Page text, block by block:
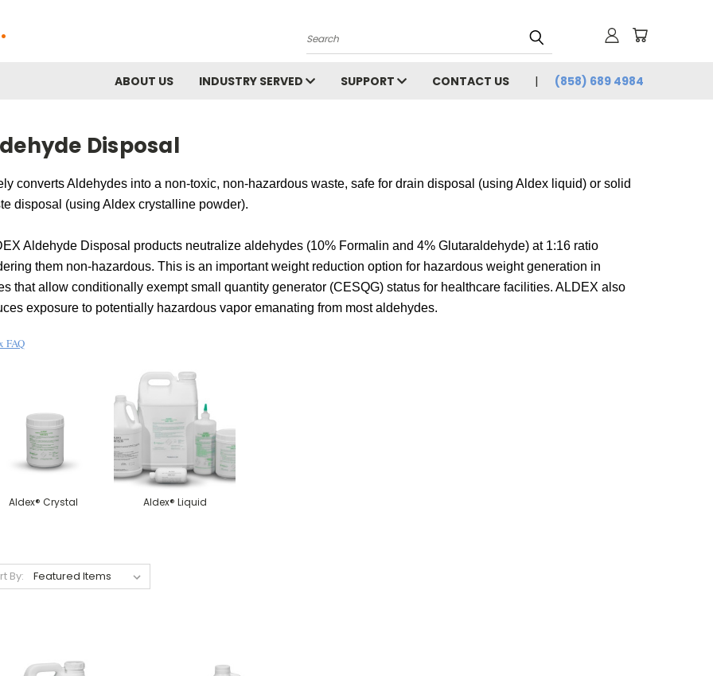
Search
ABOUT US INDUSTRY SERVED SUPPORT CONTACT US (858) 689 4984
Disposal
converts Aldehydes into a non-toxic, non-hazardous waste, safe for drain disposal (using Aldex liquid) or solid
disposal (using Aldex crystalline powder).
Aldehyde Disposal products neutralize aldehydes (10% Formalin and 4% Glutaraldehyde) at 1:16 ratio
them non-hazardous. This is an important weight reduction option for hazardous weight generation in
that allow conditionally exempt small quantity generator (CESQG) status for healthcare facilities. ALDEX also
exposure to potentially hazardous vapor emanating from most aldehydes.
FAQ
Aldex® Crystal Aldex® Liquid
By: